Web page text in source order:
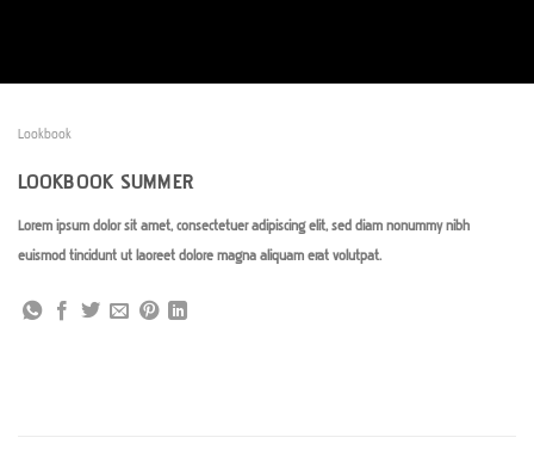
Lookbook
LOOKBOOK SUMMER
Lorem ipsum dolor sit amet, consectetuer adipiscing elit, sed diam nonummy nibh
euismod tincidunt ut laoreet dolore magna aliquam erat volutpat.